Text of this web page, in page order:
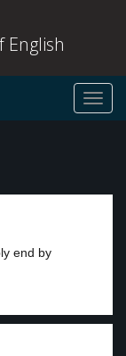
English
end by